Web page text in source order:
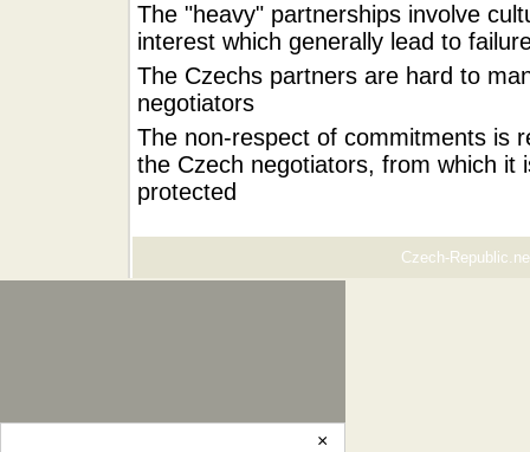
The "heavy" partnerships involve
interest which generally lead to
The Czechs partners are hard to
negotiators
The non-respect of commitments is
the Czech negotiators, from which it
protected
Czech-
×